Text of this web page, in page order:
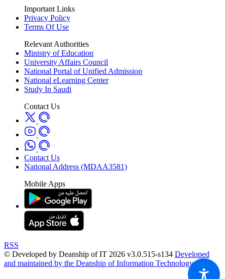
Important Links
Privacy Policy
Terms Of Use
Relevant Authorities
Ministry of Education
University Affairs Council
National Portal of Unified Admission
National eLearning Center
Study In Saudi
Contact Us
Contact Us
National Address (MDAA3581)
Mobile Apps
RSS
© Developed by Deanship of IT 2026 v3.0.515-s134 Developed
and maintained by the Deanship of Information Technology